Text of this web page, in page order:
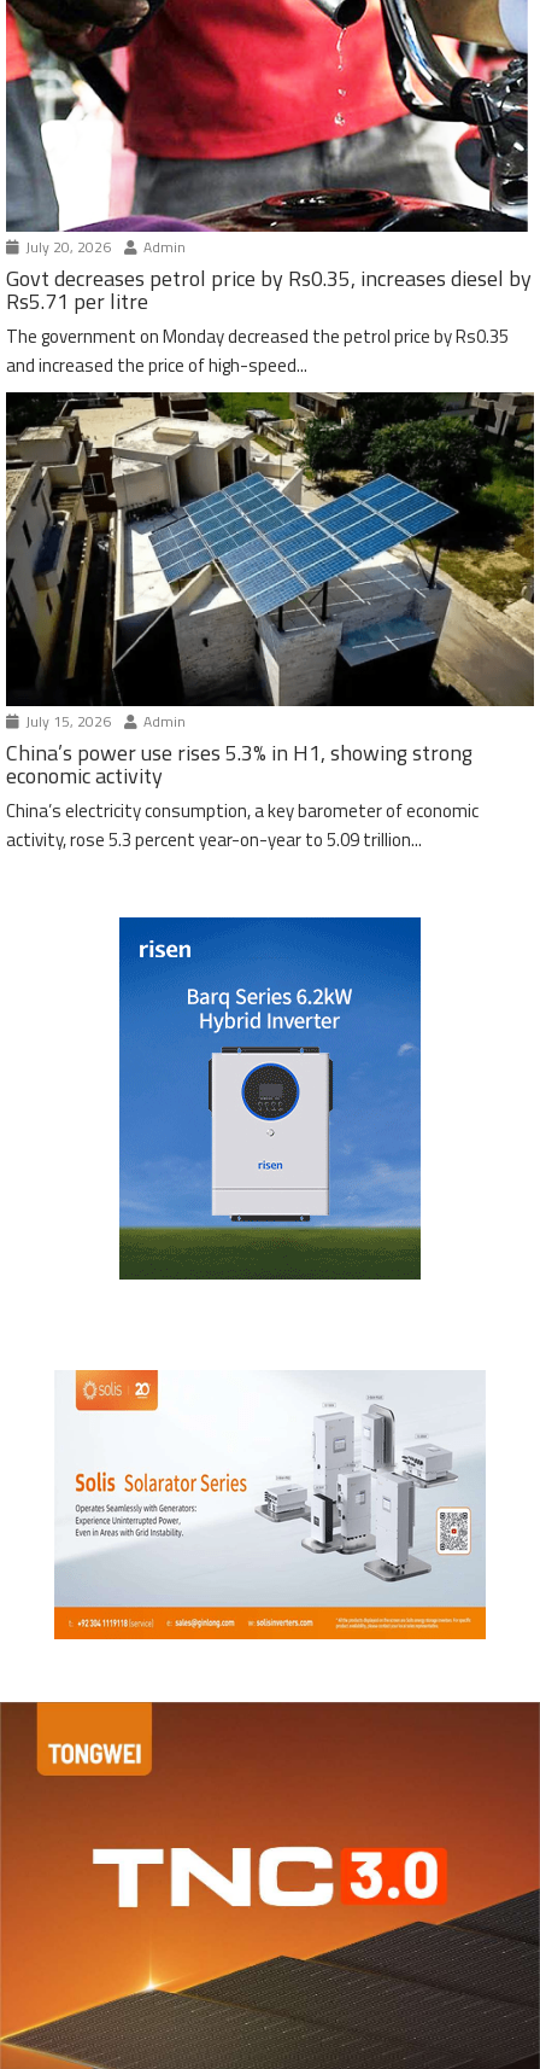
July 20, 2026 Admin
Govt decreases petrol price by Rs0.35, increases diesel by
Rs5.71 per litre
The government on Monday decreased the petrol price by Rs0.35
and increased the price of high-speed...
July 15, 2026 Admin
China’s power use rises 5.3% in H1, showing strong
economic activity
China’s electricity consumption, a key barometer of economic
activity, rose 5.3 percent year-on-year to 5.09 trillion...